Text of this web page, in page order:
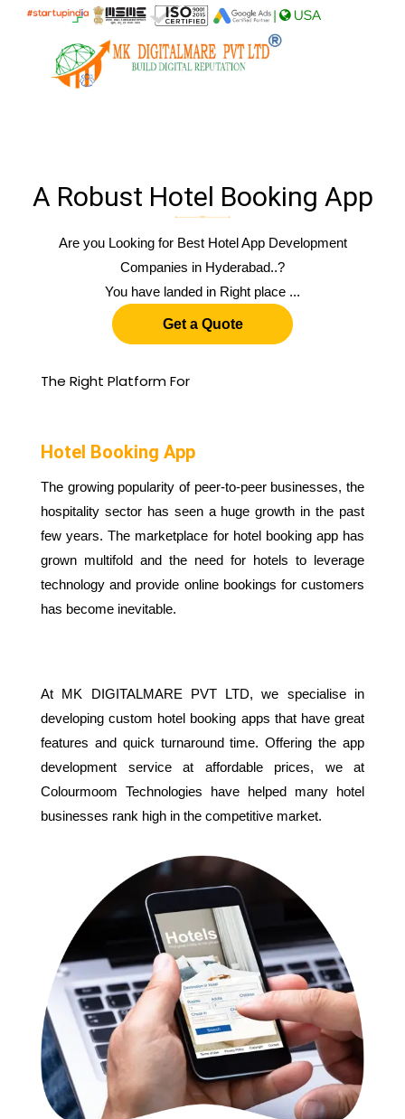
| USA
A Robust Hotel Booking App
Are you Looking for Best Hotel App Development
Companies in Hyderabad..?
You have landed in Right place ...
Get a Quote
The Right Platform For
Hotel Booking App
The growing popularity of peer-to-peer businesses, the
hospitality sector has seen a huge growth in the past
few years. The marketplace for hotel booking app has
grown multifold and the need for hotels to leverage
technology and provide online bookings for customers
has become inevitable.
At MK DIGITALMARE PVT LTD, we specialise in
developing custom hotel booking apps that have great
features and quick turnaround time. Offering the app
development service at affordable prices, we at
Colourmoom Technologies have helped many hotel
businesses rank high in the competitive market.